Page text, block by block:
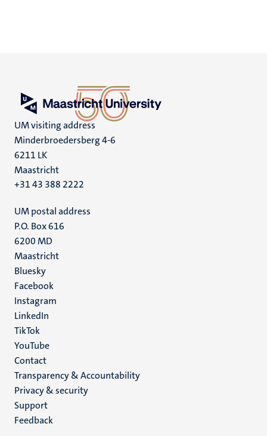
UM visiting address
Minderbroedersberg 4-6
6211 LK
Maastricht
+31 43 388 2222
UM postal address
P.O. Box 616
6200 MD
Maastricht
Social
media
Bluesky
Facebook
Instagram
LinkedIn
TikTok
YouTube
Menu
footer
(EN)
Contact
Transparency & Accountability
Privacy & security
Support
Feedback